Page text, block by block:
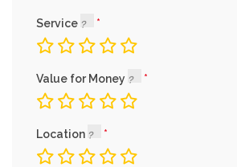
Service
Value for Money
Location